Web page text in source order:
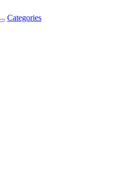
Toggle
Categories